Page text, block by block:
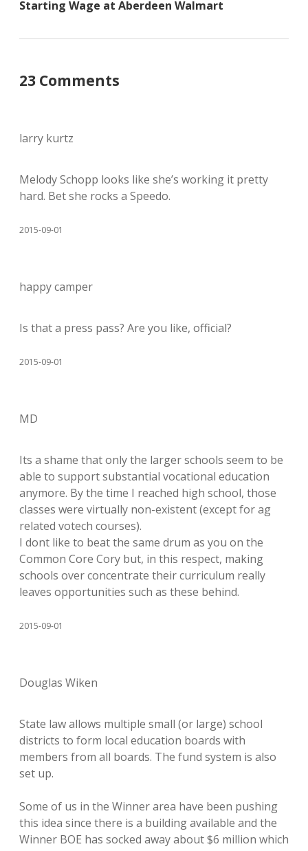
Starting Wage at Aberdeen Walmart
23 Comments
larry kurtz
Melody Schopp looks like she’s working it pretty
hard. Bet she rocks a Speedo.
2015-09-01
happy camper
Is that a press pass? Are you like, official?
2015-09-01
MD
Its a shame that only the larger schools seem to be
able to support substantial vocational education
anymore. By the time I reached high school, those
classes were virtually non-existent (except for ag
related votech courses).
I dont like to beat the same drum as you on the
Common Core Cory but, in this respect, making
schools over concentrate their curriculum really
leaves opportunities such as these behind.
2015-09-01
Douglas Wiken
State law allows multiple small (or large) school
districts to form local education boards with
members from all boards. The fund system is also
set up.
Some of us in the Winner area have been pushing
this idea since there is a building available and the
Winner BOE has socked away about $6 million which